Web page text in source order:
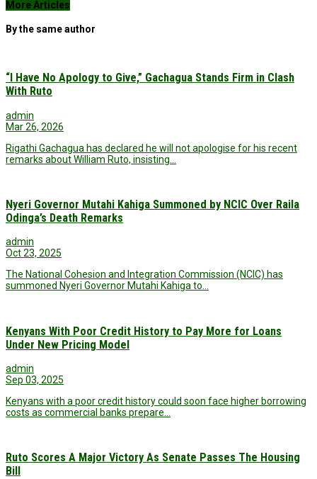
More Articles
By the same author
“I Have No Apology to Give,” Gachagua Stands Firm in Clash
With Ruto
admin
Mar 26, 2026
Rigathi Gachagua has declared he will not apologise for his recent
remarks about William Ruto, insisting…
Nyeri Governor Mutahi Kahiga Summoned by NCIC Over Raila
Odinga’s Death Remarks
admin
Oct 23, 2025
The National Cohesion and Integration Commission (NCIC) has
summoned Nyeri Governor Mutahi Kahiga to…
Kenyans With Poor Credit History to Pay More for Loans
Under New Pricing Model
admin
Sep 03, 2025
Kenyans with a poor credit history could soon face higher borrowing
costs as commercial banks prepare…
Ruto Scores A Major Victory As Senate Passes The Housing
Bill